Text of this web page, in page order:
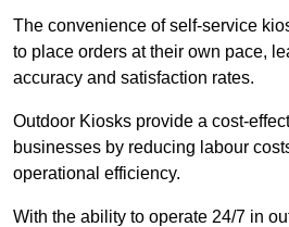
The convenience of self-service
to place orders at their own pace,
accuracy and satisfaction rates.
Outdoor Kiosks provide a cost-
businesses by reducing labour
operational efficiency.
With the ability to operate 24/7 in